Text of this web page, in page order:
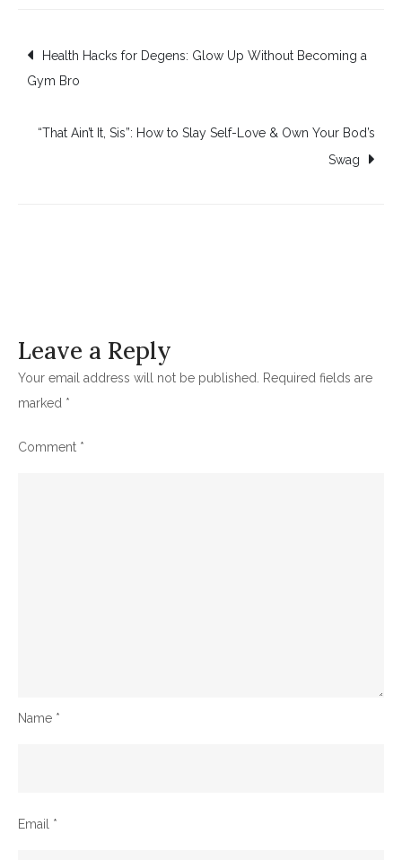
Post
navigation
Health Hacks for Degens: Glow Up Without Becoming a
Gym Bro
“That Ain’t It, Sis”: How to Slay Self-Love & Own Your Bod’s
Swag
Leave a Reply
Your email address will not be published. Required fields are
marked *
Comment *
Name *
Email *